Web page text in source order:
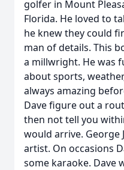
golfer in Mount
Florida. He loved to
he knew they could
man of details. This
a millwright. He was
about sports,
always amazing
Dave figure out a
then not tell you
would arrive. George
artist. On occasions
some karaoke. Dave